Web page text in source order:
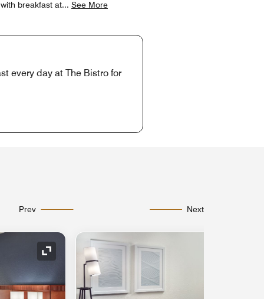
breakfast at... See More
every day at The Bistro for
Prev Next
Expand Icon